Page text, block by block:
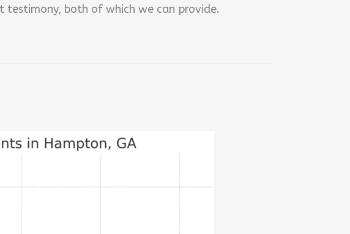
testimony, both of which we can provide.